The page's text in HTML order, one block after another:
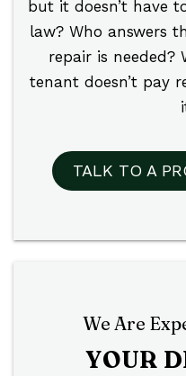
but it doesn’t have
law? Who answers
repair is
tenant doesn’t pay
TALK TO A
We Are
YOUR